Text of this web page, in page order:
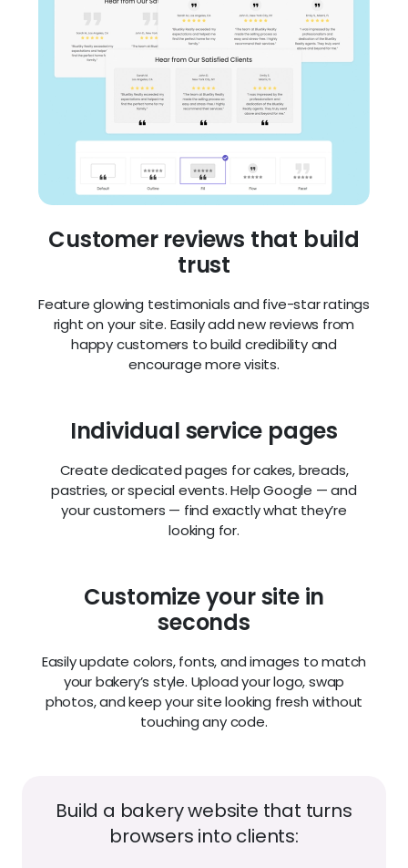
Mobile-optimized design
Your bakery site looks beautiful and works
perfectly on phones, tablets, and desktops.
Customers can check your menu or directions
Beautiful photo galleries
Show off your baked goods with high-quality
Add seasonal collections or new product shots
anytime.